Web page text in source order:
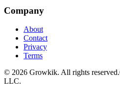
Company
About
Contact
Privacy
Terms
© 2026 Growkik. All rights reserved.
LLC.